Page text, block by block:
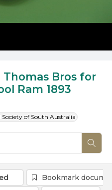
Bros for
Ram 1893
of South Australia
Bookmark